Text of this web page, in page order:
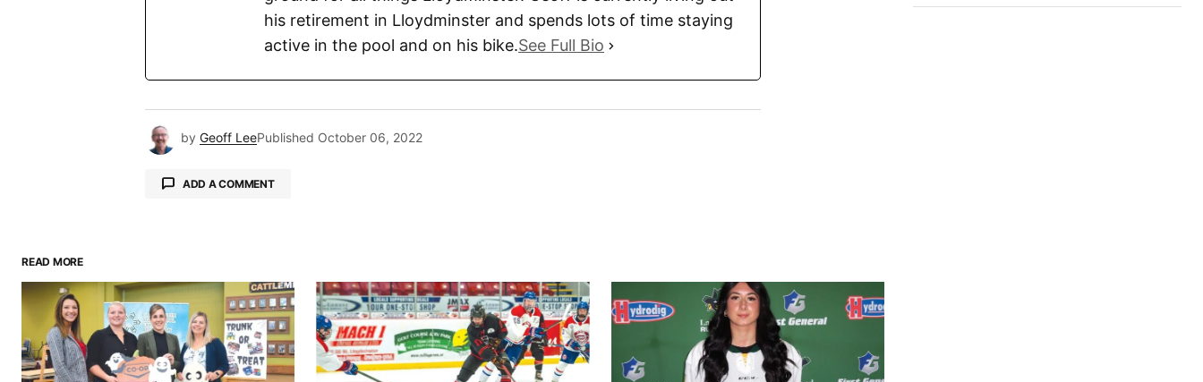
his retirement in Lloydminster and spends lots of time staying
active in the pool and on his bike.See Full Bio
by Geoff LeePublished October 06, 2022
ADD A COMMENT
Comment*
READ MORE